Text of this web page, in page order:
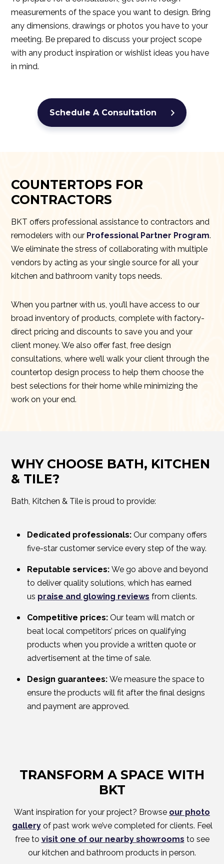
measurements of the space you want to design. Bring
any dimensions, drawings or photos you have to your
meeting. Be prepared to discuss your project scope
with any product inspiration or wishlist ideas you have
in mind.
Schedule A Consultation
COUNTERTOPS FOR
CONTRACTORS
BKT offers professional assistance to contractors and
remodelers with our Professional Partner Program.
We eliminate the stress of collaborating with multiple
vendors by acting as your single source for all your
kitchen and bathroom vanity tops needs.
When you partner with us, you’ll have access to our
broad inventory of products, complete with factory-
direct pricing and discounts to save you and your
client money. We also offer fast, free design
consultations, where we’ll walk your client through the
countertop design process to help them choose the
best selections for their home while minimizing the
work on your end.
WHY CHOOSE BATH, KITCHEN
& TILE?
Bath, Kitchen & Tile is proud to provide:
Dedicated professionals: Our company offers
five-star customer service every step of the way.
Reputable services: We go above and beyond
to deliver quality solutions, which has earned
us praise and glowing reviews from clients.
Competitive prices: Our team will match or
beat local competitors’ prices on qualifying
products when you provide a written quote or
advertisement at the time of sale.
Design guarantees: We measure the space to
ensure the products will fit after the final designs
and payment are approved.
TRANSFORM A SPACE WITH
BKT
Want inspiration for your project? Browse our photo
galleryof past work we’ve completed for clients. Feel
free to visit one of our nearby showrooms to see
our kitchen and bathroom products in person.